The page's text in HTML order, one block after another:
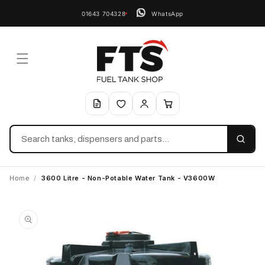
01643 704328 WhatsApp
Search
Home / 3600 Litre - Non-Potable Water Tank - V3600W
information